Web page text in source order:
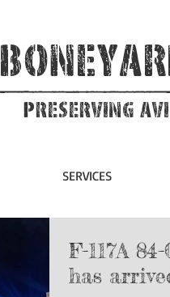
Preserving
SERVICES
F-117A
has